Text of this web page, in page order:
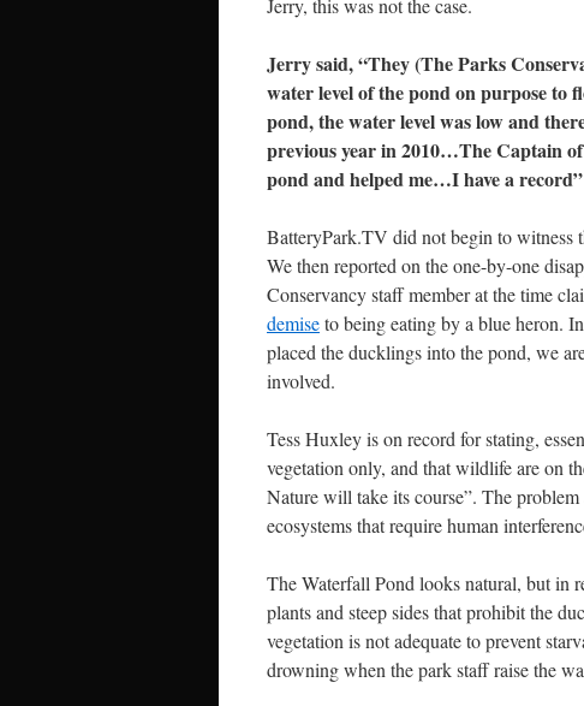
Jerry, this was not the case.
Jerry said, “They (The Parks
water level of the pond on purpose
pond, the water level was low and
previous year in 2010…The Captain
pond and helped me…I have a record”
BatteryPark.TV did not begin to witness
We then reported on the one-by-one
Conservancy staff member at the time
demiseto being eating by a blue heron.
placed the ducklings into the pond, we
involved.
Tess Huxley is on record for stating,
vegetation only, and that wildlife are on
Nature will take its course”. The
ecosystems that require human
The Waterfall Pond looks natural, but in
plants and steep sides that prohibit the
vegetation is not adequate to prevent
drowning when the park staff raise the